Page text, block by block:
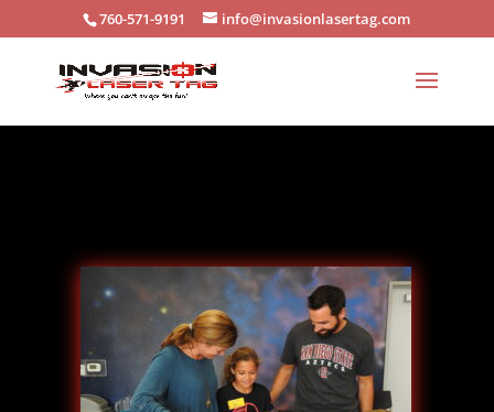
BOOK YOUR PARTY HERE
760-571-9191 info@invasionlasertag.com